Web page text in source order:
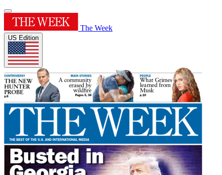
The Week
US Edition